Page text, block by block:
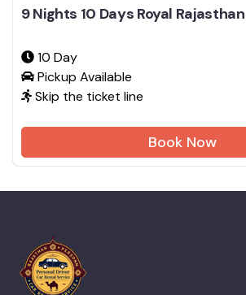
9 Nights 10 Days Royal
10 Day
Pickup Available
Skip the ticket line
Book Now